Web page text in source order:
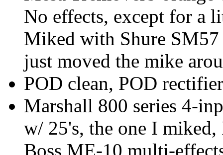
No effects, except for a
Miked with Shure
just moved the mike
POD clean, POD
Marshall 800 series 4-
w/ 25's, the one I
Boss ME-10 multi-